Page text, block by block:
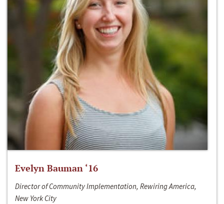
Evelyn Bauman ‘16
Director of Community Implementation, Rewiring America,
New York City